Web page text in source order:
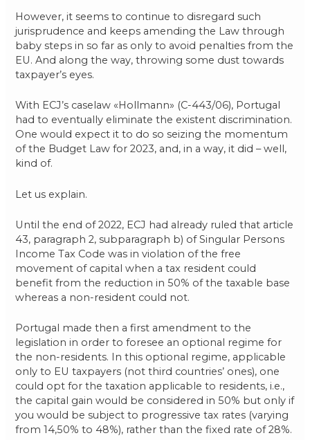
However, it seems to continue to disregard such
jurisprudence and keeps amending the Law through
baby steps in so far as only to avoid penalties from the
EU. And along the way, throwing some dust towards
taxpayer’s eyes.
With ECJ’s caselaw «Hollmann» (C-443/06), Portugal
had to eventually eliminate the existent discrimination.
One would expect it to do so seizing the momentum
of the Budget Law for 2023, and, in a way, it did – well,
kind of.
Let us explain.
Until the end of 2022, ECJ had already ruled that article
43, paragraph 2, subparagraph b) of Singular Persons
Income Tax Code was in violation of the free
movement of capital when a tax resident could
benefit from the reduction in 50% of the taxable base
whereas a non-resident could not.
Portugal made then a first amendment to the
legislation in order to foresee an optional regime for
the non-residents. In this optional regime, applicable
only to EU taxpayers (not third countries’ ones), one
could opt for the taxation applicable to residents, i.e.,
the capital gain would be considered in 50% but only if
you would be subject to progressive tax rates (varying
from 14,50% to 48%), rather than the fixed rate of 28%.